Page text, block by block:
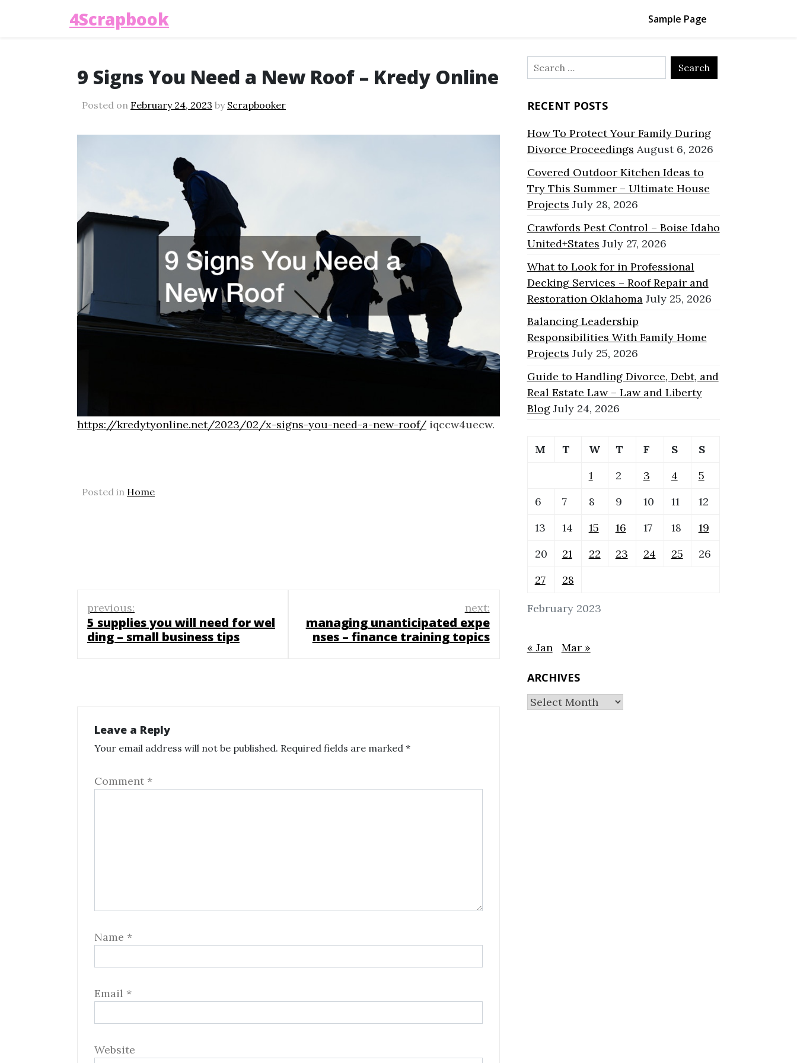
4Scrapbook Sample Page
9 Signs You Need a New Roof – Kredy Online
Posted on February 24, 2023 by Scrapbooker
https://kredytyonline.net/2023/02/x-signs-you-need-a-new-roof/ iqccw4uecw.
Posted in Home
Post
navigation
previous:
5 supplies you will need for wel
ding – small business tips
next:
managing unanticipated expe
nses – finance training topics
Leave a Reply
Your email address will not be published. Required fields are marked *
Comment *
Name *
Email *
Website
Search
for:
RECENT POSTS
How To Protect Your Family During
Divorce Proceedings August 6, 2026
Covered Outdoor Kitchen Ideas to
Try This Summer – Ultimate House
Projects July 28, 2026
Crawfords Pest Control – Boise Idaho
United+States July 27, 2026
What to Look for in Professional
Decking Services – Roof Repair and
Restoration Oklahoma July 25, 2026
Balancing Leadership
Responsibilities With Family Home
Projects July 25, 2026
Guide to Handling Divorce, Debt, and
Real Estate Law – Law and Liberty
Blog July 24, 2026
February 2023
M T W T F S
S
1
2 3 4
5
6
7 8 9 10 11
12
13
14 15 16 17 18
19
20
21 22 23 24 25
26
27
28
« Jan Mar »
ARCHIVES
Archives